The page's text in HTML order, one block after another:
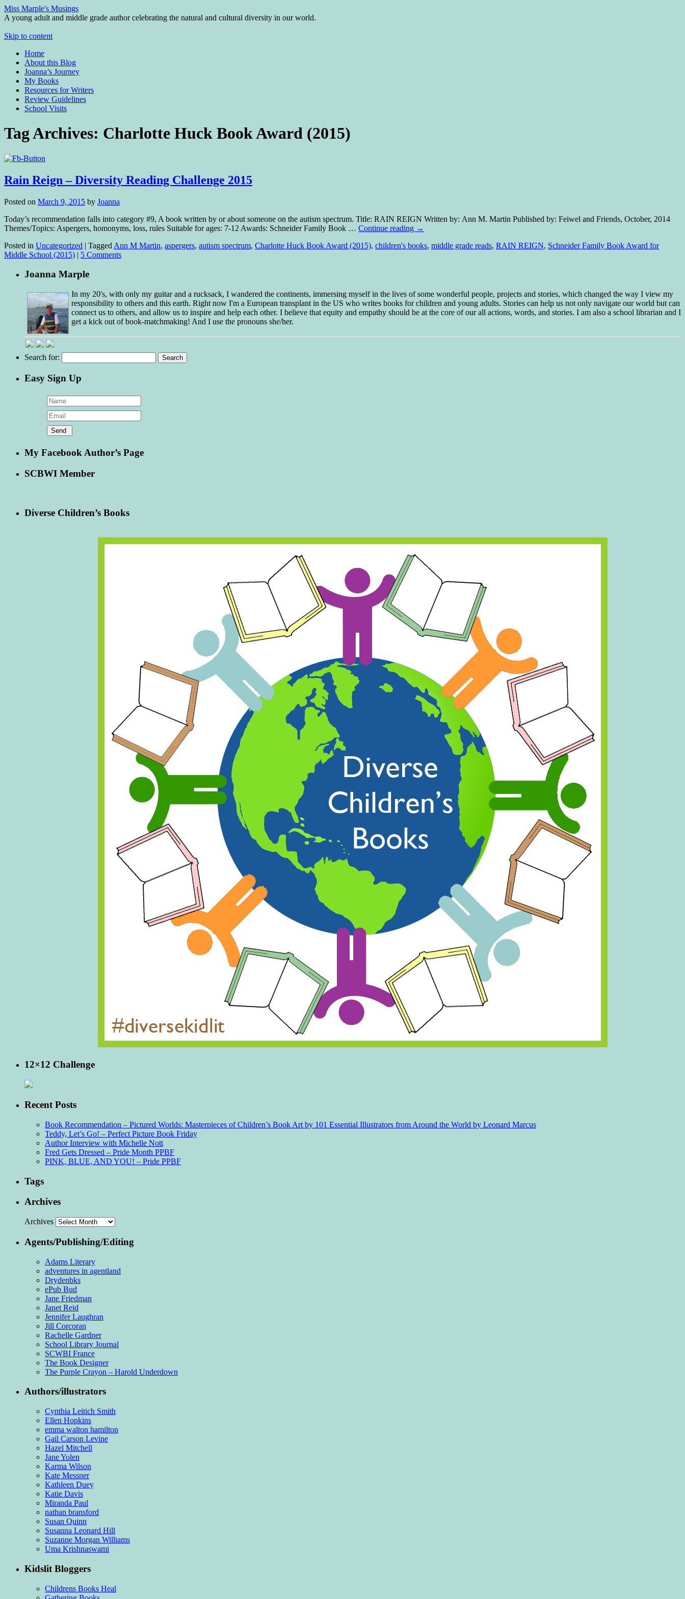
Miss Marple's Musings
A young adult and middle grade author celebrating the natural and cultural diversity in our world.
Skip to content
Home
About this Blog
Joanna’s Journey
My Books
Resources for Writers
Review Guidelines
School Visits
Tag Archives: Charlotte Huck Book Award (2015)
Rain Reign – Diversity Reading Challenge 2015
Posted on March 9, 2015 by Joanna
Today’s recommendation falls into category #9, A book written by or about someone on the autism spectrum. Title: RAIN REIGN Written by: Ann M. Martin Published by: Feiwel and Friends, October, 2014
Themes/Topics: Aspergers, homonyms, loss, rules Suitable for ages: 7-12 Awards: Schneider Family Book … Continue reading →
Posted in Uncategorized | Tagged Ann M Martin, aspergers, autism spectrum, Charlotte Huck Book Award (2015), children's books, middle grade reads, RAIN REIGN, Schneider Family Book Award for
Middle School (2015) | 5 Comments
Joanna Marple
In my 20's, with only my guitar and a rucksack, I wandered the continents, immersing myself in the lives of some wonderful people, projects and stories, which changed the way I view my
responsibility to others and this earth. Right now I'm a European transplant in the US who writes books for children and young adults. Stories can help us not only navigate our world but can
connect us to others, and allow us to inspire and help each other. I believe that equity and empathy should be at the core of our all actions, words, and stories. I am also a school librarian and I
get a kick out of book-matchmaking! And I use the pronouns she/her.
Search for:
Easy Sign Up
My Facebook Author’s Page
SCBWI Member
Diverse Children’s Books
12×12 Challenge
Recent Posts
Book Recommendation – Pictured Worlds: Masterpieces of Children’s Book Art by 101 Essential Illustrators from Around the World by Leonard Marcus
Teddy, Let’s Go! – Perfect Picture Book Friday
Author Interview with Michelle Nott
Fred Gets Dressed – Pride Month PPBF
PINK, BLUE, AND YOU! – Pride PPBF
Tags
Archives
Archives
Agents/Publishing/Editing
Adams Literary
adventures in agentland
Drydenbks
ePub Bud
Jane Friedman
Janet Reid
Jennifer Laughran
Jill Corcoran
Rachelle Gardner
School Library Journal
SCWBI France
The Book Designer
The Purple Crayon – Harold Underdown
Authors/illustrators
Cynthia Leitich Smith
Ellen Hopkins
emma walton hamilton
Gail Carson Levine
Hazel Mitchell
Jane Yolen
Karma Wilson
Kate Messner
Kathleen Duey
Katie Davis
Miranda Paul
nathan bransford
Susan Quinn
Susanna Leonard Hill
Suzanne Morgan Williams
Uma Krishnaswami
Kidslit Bloggers
Childrens Books Heal